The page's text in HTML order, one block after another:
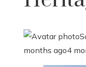
months ago4